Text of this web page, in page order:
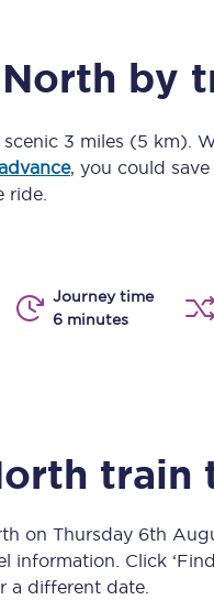
Food &
by
3 miles (5 km) .
, you could
ride.
Journey time
6 minutes
train
on Thursday 6th
Click
a different date.